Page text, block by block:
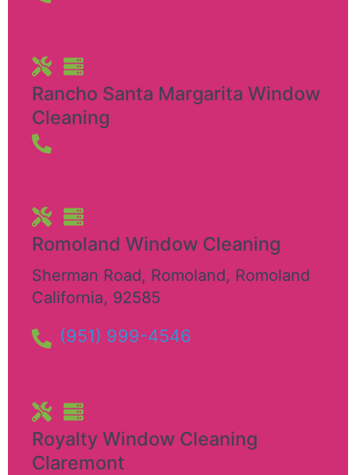
Rancho Santa Margarita Window
Cleaning
Romoland Window Cleaning
Sherman Road, Romoland, Romoland
California, 92585
(951) 999-4546
Royalty Window Cleaning
Claremont